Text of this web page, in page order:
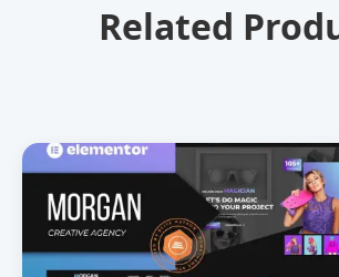
Related